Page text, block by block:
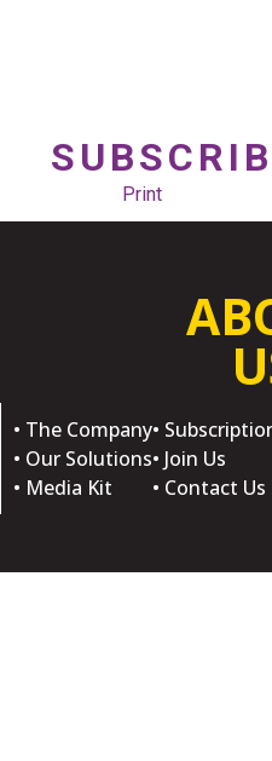
Print
• The Company
• Our Solutions
• Media Kit
•
• Join Us
• Contact Us